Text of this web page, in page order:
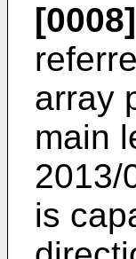
[0008]
array
main
2013/
is